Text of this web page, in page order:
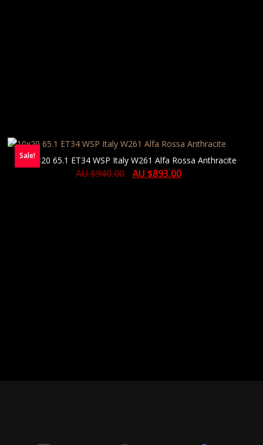
Sale!10×20 65.1 ET34 WSP Italy W261 Alfa Rossa Anthracite
AU $940.00 AU $893.00